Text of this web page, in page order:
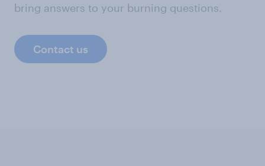
bring answers to your burning questions.
Contact us